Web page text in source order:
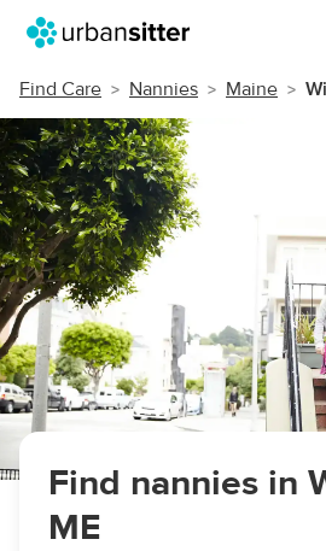
Find Care Nannies Maine
Find nannies in
ME